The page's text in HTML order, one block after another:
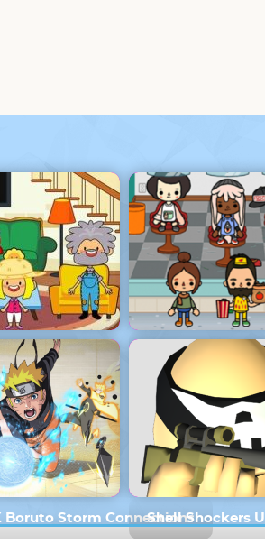
House Toca Boca 1.76
Boruto Storm ConnectionsShell Shockers